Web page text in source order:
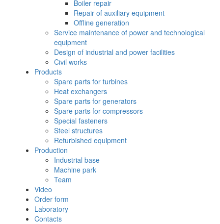
Boiler repair
Repair of auxiliary equipment
Offline generation
Service maintenance of power and technological
equipment
Design of industrial and power facilities
Civil works
Products
Spare parts for turbines
Heat exchangers
Spare parts for generators
Spare parts for compressors
Special fasteners
Steel structures
Refurbished equipment
Production
Industrial base
Machine park
Team
Video
Order form
Laboratory
Contacts